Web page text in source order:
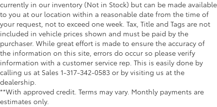
currently in our inventory (Not in Stock) but can be made available
to you at our location within a reasonable date from the time of
your request, not to exceed one week. Tax, Title and Tags are not
included in vehicle prices shown and must be paid by the
purchaser. While great effort is made to ensure the accuracy of
the information on this site, errors do occur so please verify
information with a customer service rep. This is easily done by
calling us at Sales 1-317-342-0583 or by visiting us at the
dealership.
**With approved credit. Terms may vary. Monthly payments are
estimates only.